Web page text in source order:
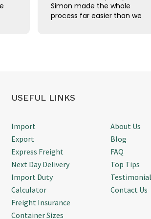
Simon made the whole
process far easier than we
what they're doing and gets
things done. We'd happily use
freight shipments.
USEFUL LINKS
Import
Export
Express Freight
Next Day Delivery
Import Duty
Calculator
Freight Insurance
Container Sizes
About Us
Blog
FAQ
Top Tips
Contact Us